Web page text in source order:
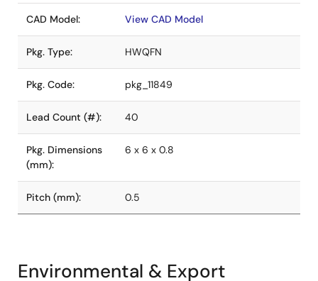
CAD Model: View CAD Model
Pkg. Type: HWQFN
Pkg. Code: pkg_11849
Lead Count (#): 40
Pkg. Dimensions
(mm):
6 x 6 x 0.8
Pitch (mm): 0.5
Environmental & Export